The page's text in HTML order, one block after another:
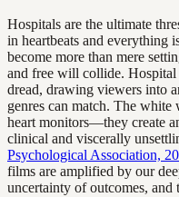
Hospitals are the ultimate
in heartbeats and everything
become more than mere
and free will collide. Hospital
dread, drawing viewers into
genres can match. The
heart monitors—they create
clinical and viscerally
Psychological Association,
films are amplified by our
uncertainty of outcomes,